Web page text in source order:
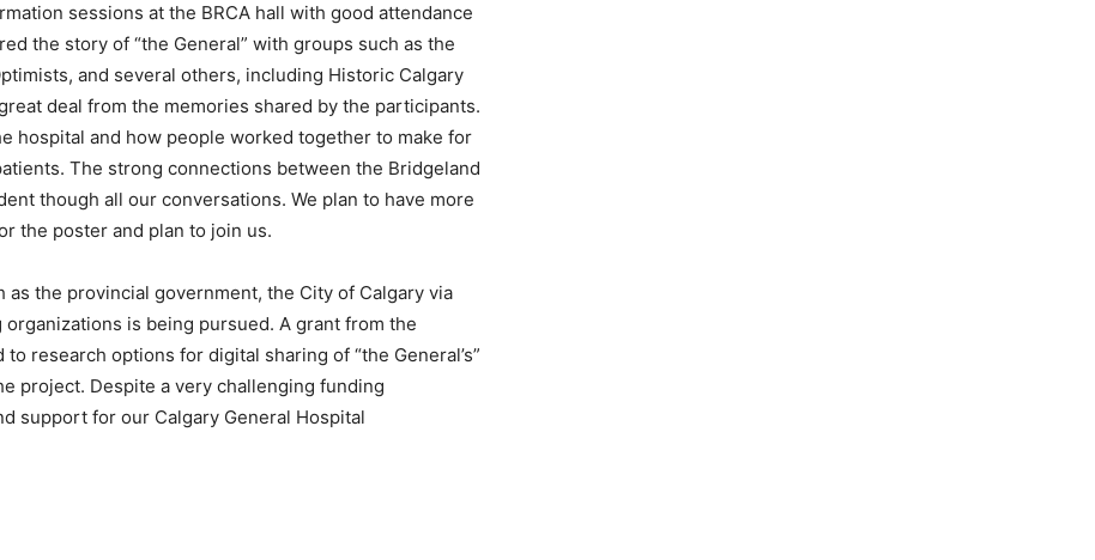
sessions at the BRCA hall with good attendance
the story of “the General” with groups such as the
and several others, including Historic Calgary
great deal from the memories shared by the participants.
hospital and how people worked together to make for
The strong connections between the Bridgeland
though all our conversations. We plan to have more
the poster and plan to join us.
the provincial government, the City of Calgary via
is being pursued. A grant from the
research options for digital sharing of “the General’s”
project. Despite a very challenging funding
support for our Calgary General Hospital